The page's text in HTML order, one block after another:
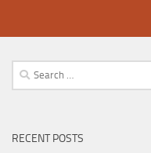
Search
for:
RECENT POSTS